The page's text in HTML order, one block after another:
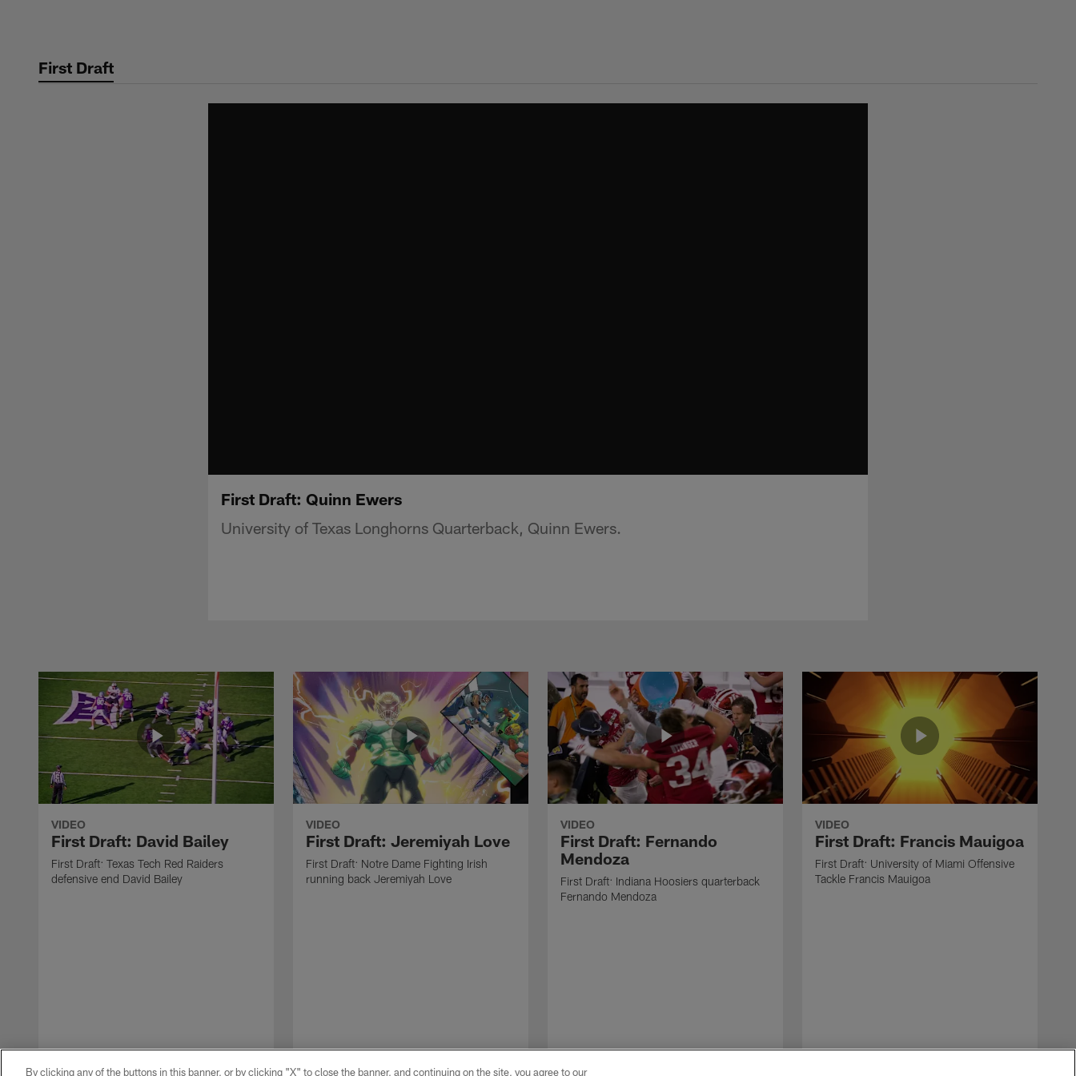
contentFirst Draft
First Draft: Quinn Ewers
University of Texas Longhorns Quarterback, Quinn Ewers.
VIDEO
First Draft: David Bailey
First Draft: Texas Tech Red Raiders
defensive end David Bailey
VIDEO
First Draft: Jeremiyah Love
First Draft: Notre Dame Fighting Irish
running back Jeremiyah Love
VIDEO
First Draft: Fernando
Mendoza
First Draft: Indiana Hoosiers quarterback
Fernando Mendoza
VIDEO
First Draft: Francis Mauigoa
First Draft: University of Miami Offensive
Tackle Francis Mauigoa
By clicking any of the buttons in this banner, or by clicking "X" to close the banner, and continuing on the site, you agree to our